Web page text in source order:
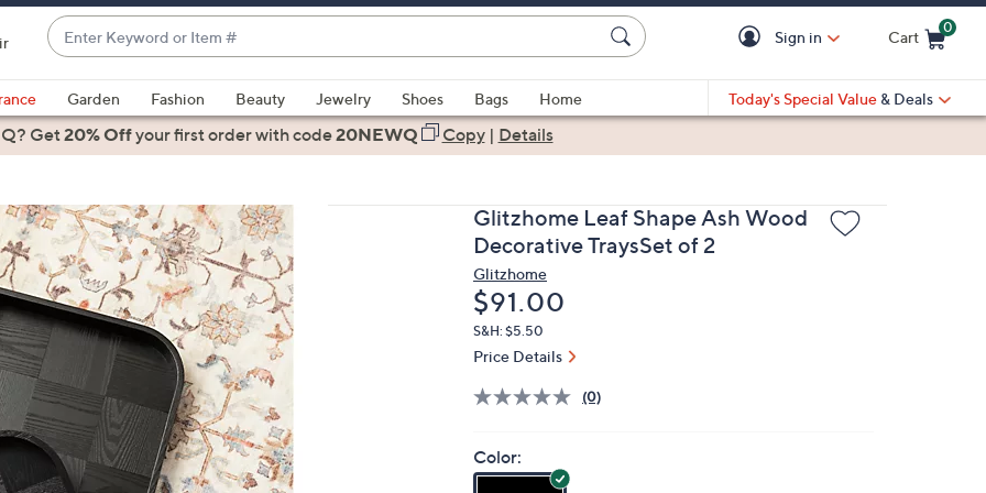
Enter
Keyword
or
Item
#
suggestions
are
the
up
and
down
arrow
keys
swipe
left
and
right
Sign in Cart
0
Garden Fashion Beauty Jewelry Shoes Bags
Home
Today's Special Value & Deals
Get20% Offyour first orderwith code20NEWQ Copy| Details
Glitzhome Leaf Shape Ash Wood
Decorative TraysSet of 2
Glitzhome
Deleted
$91.00
S&H: $5.50
Price Details
(0)
Color: